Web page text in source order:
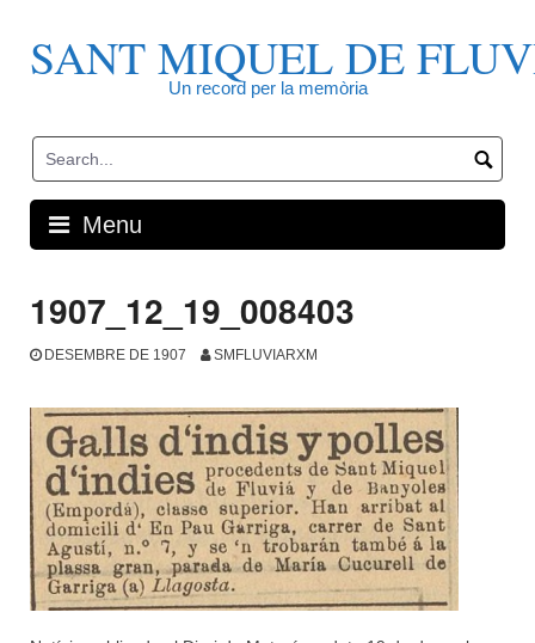
contentSANT MIQUEL DE
Un record per la memòria
Menu
1907_12_19_008403
DESEMBRE DE 1907 SMFLUVIARXM